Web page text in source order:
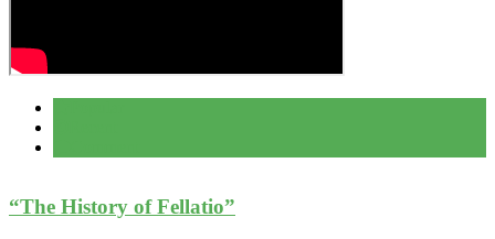
“The History of Fellatio”